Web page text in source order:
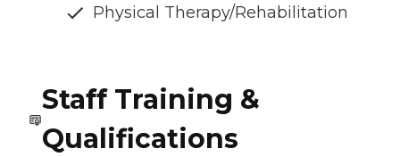
Physical Therapy/Rehabilitation
Staff Training &
Qualifications